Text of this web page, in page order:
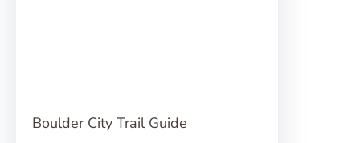
Boulder City Trail Guide